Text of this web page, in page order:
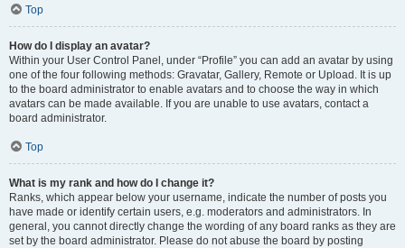
Top
How do I display an avatar?
Within your User Control Panel, under “Profile” you can add an avatar by using
one of the four following methods: Gravatar, Gallery, Remote or Upload. It is up
to the board administrator to enable avatars and to choose the way in which
avatars can be made available. If you are unable to use avatars, contact a
board administrator.
Top
What is my rank and how do I change it?
Ranks, which appear below your username, indicate the number of posts you
have made or identify certain users, e.g. moderators and administrators. In
general, you cannot directly change the wording of any board ranks as they are
set by the board administrator. Please do not abuse the board by posting